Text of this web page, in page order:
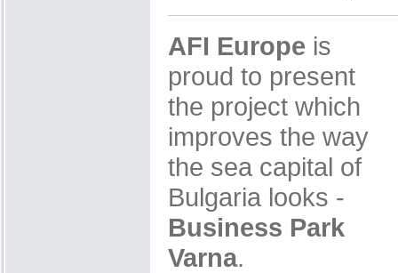
AFI Europe is
proud to present
the project which
improves the way
the sea capital of
Bulgaria looks -
Business Park
Varna.